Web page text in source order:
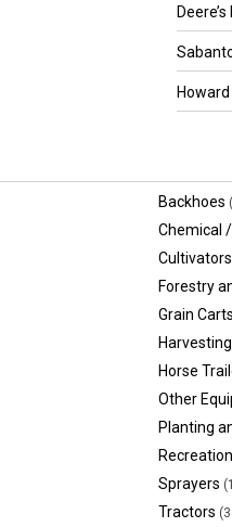
Backhoes
Chemical
Cultivators
Forestry
Grain Carts
Horse
Other
Planting
Sprayers
Tractors